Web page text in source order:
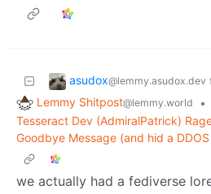
asudox@lemmy.asudox.dev
Lemmy Shitpost@lemmy.world
•
Tesseract Dev (AdmiralPatrick)
Goodbye Message (and hid a
we actually had a fediverse